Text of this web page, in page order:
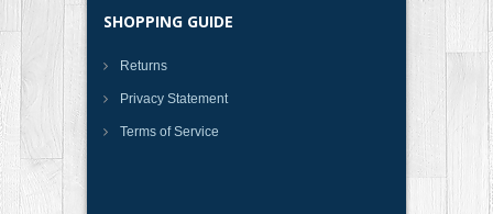
SHOPPING GUIDE
Returns
Privacy Statement
Terms of Service